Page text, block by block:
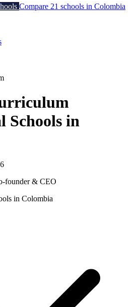
Compare 21 schools in Colombia
Schools in
founder & CEO
in Colombia